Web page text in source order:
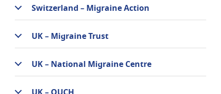
Switzerland – Migraine Action
UK – Migraine Trust
UK – National Migraine Centre